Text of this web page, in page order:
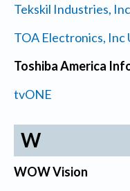
Tekskil Industries, Inc
TOA Electronics, Inc
Toshiba America
tvONE
W
WOW Vision